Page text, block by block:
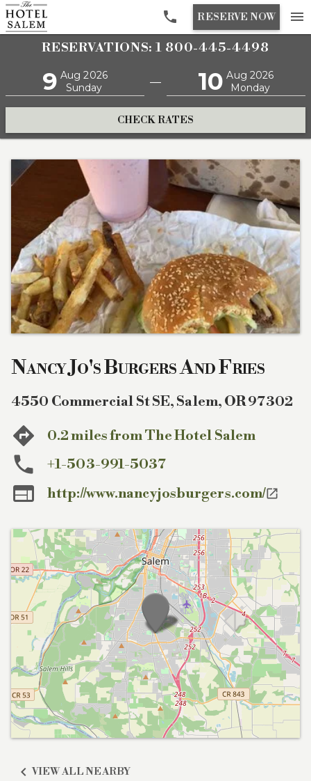
 RESERVE NOW menu
RESERVATIONS: 1 800-445-4498
9 Aug 2026
Sunday
— 10 Aug 2026
Monday
CHECK RATES
Nancy Jo's Burgers And Fries
4550 Commercial St SE, Salem, OR97302
0.2 miles from The Hotel Salem
+1-503-991-5037
 http://www.nancyjosburgers.com/
VIEW ALL NEARBY